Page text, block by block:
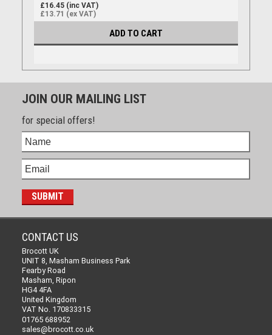
£16.45 (inc VAT)
£13.71 (ex VAT)
ADD TO CART
JOIN OUR MAILING LIST
for special offers!
CONTACT US
Brocott UK
UNIT 8, Masham Business Park
Fearby Road
Masham, Ripon
HG4 4FA
United Kingdom
VAT No. 170833315
01765 688952
sales@brocott.co.uk